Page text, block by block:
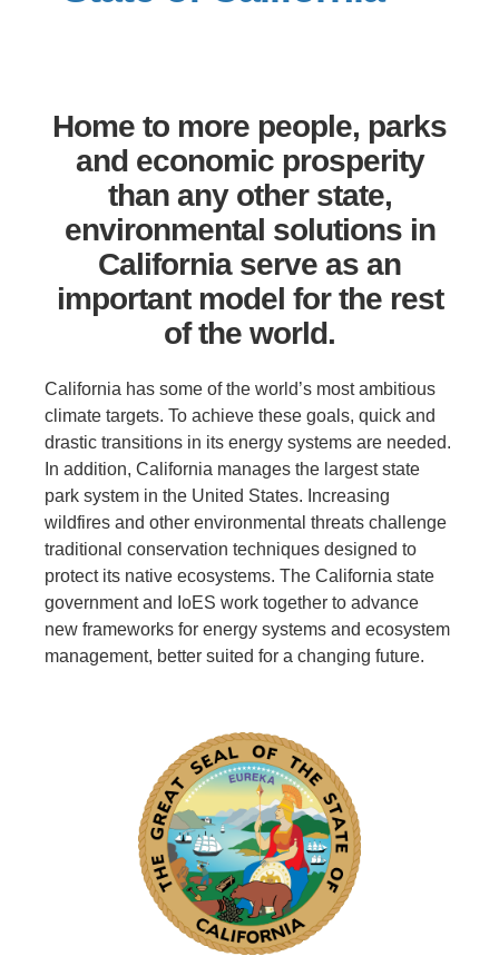
Home to more people, parks
and economic prosperity
than any other state,
environmental solutions in
California serve as an
important model for the rest
of the world.
California has some of the world’s most ambitious
climate targets. To achieve these goals, quick and
drastic transitions in its energy systems are needed.
In addition, California manages the largest state
park system in the United States. Increasing
wildfires and other environmental threats challenge
traditional conservation techniques designed to
protect its native ecosystems. The California state
government and IoES work together to advance
new frameworks for energy systems and ecosystem
management, better suited for a changing future.